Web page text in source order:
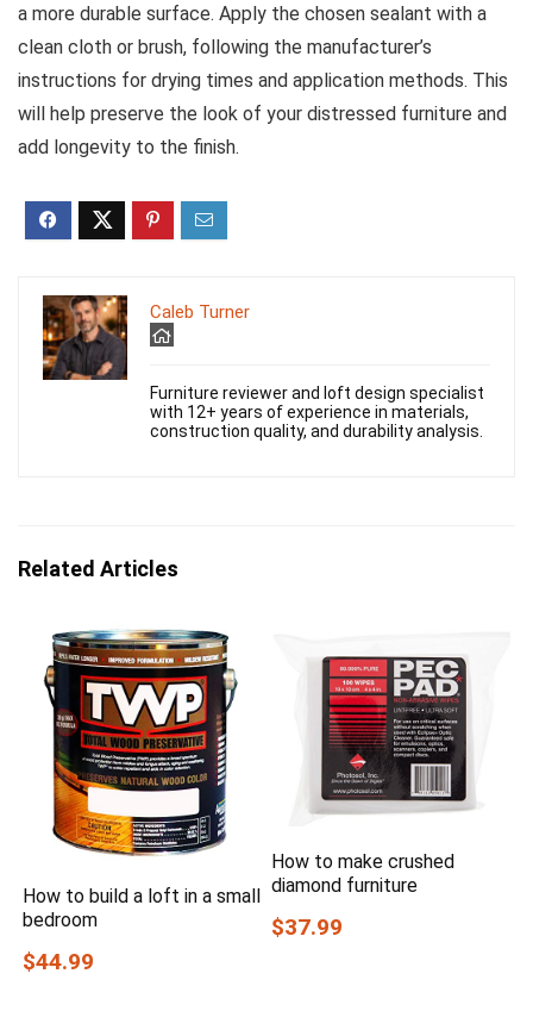
a more durable surface. Apply the chosen sealant with a
clean cloth or brush, following the manufacturer’s
instructions for drying times and application methods. This
will help preserve the look of your distressed furniture and
add longevity to the finish.
Caleb Turner
Furniture reviewer and loft design specialist
with 12+ years of experience in materials,
construction quality, and durability analysis.
Related Articles
How to build a loft in a small
bedroom
$44.99
How to make crushed
diamond furniture
$37.99